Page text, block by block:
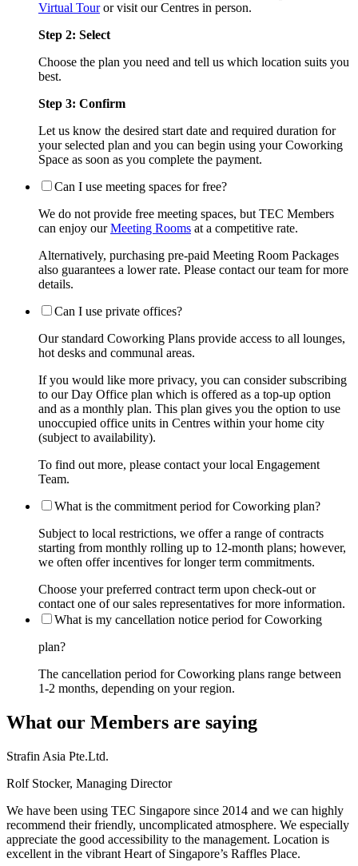
Virtual Touror visit our Centres in person.
Step 2: Select
Choose the plan you need and tell us which location suits you
best.
Step 3: Confirm
Let us know the desired start date and required duration for
your selected plan and you can begin using your Coworking
Space as soon as you complete the payment.
Can I use meeting spaces for free?
We do not provide free meeting spaces, but TEC Members
can enjoy ourMeeting Rooms at a competitive rate.
Alternatively, purchasing pre-paid Meeting Room Packages
also guarantees a lower rate. Please contact our team for more
details.
Can I use private offices?
Our standard Coworking Plans provide access to all lounges,
hot desks and communal areas.
If you would like more privacy, you can consider subscribing
to our Day Office plan which is offered as a top-up option
and as a monthly plan. This plan gives you the option to use
unoccupied office units in Centres within your home city
(subject to availability).
To find out more, please contact your local Engagement
Team.
What is the commitment period for Coworking plan?
Subject to local restrictions, we offer a range of contracts
starting from monthly rolling up to 12-month plans; however,
we often offer incentives for longer term commitments.
Choose your preferred contract term upon check-out or
contact one of our sales representatives for more information.
What is my cancellation notice period for Coworking
plan?
The cancellation period for Coworking plans range between
1-2 months, depending on your region.
What our Members are saying
Strafin Asia Pte.Ltd.
Rolf Stocker, Managing Director
We have been using TEC Singapore since 2014 and we can highly
recommend their friendly, uncomplicated atmosphere. We especially
appreciate the good accessibility to the management. Location is
excellent in the vibrant Heart of Singapore’s Raffles Place.